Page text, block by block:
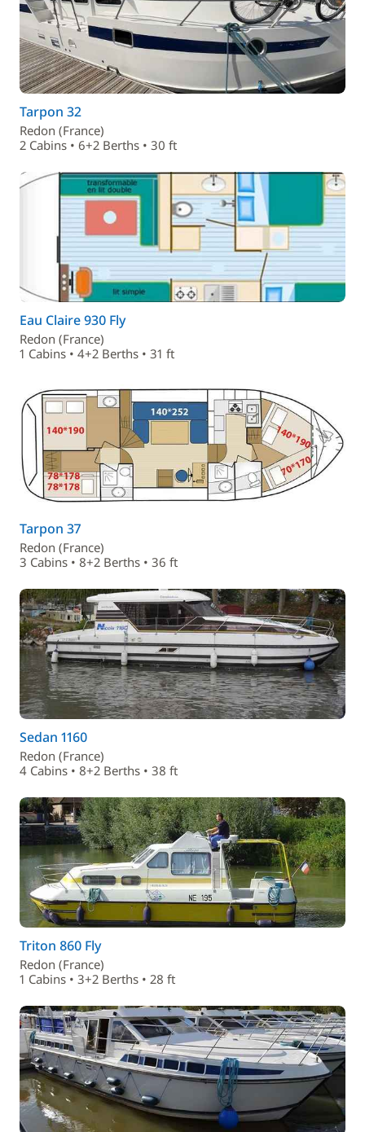
Tarpon 32
Redon (France)
2 Cabins • 6+2 Berths • 30 ft
Eau Claire 930 Fly
Redon (France)
1 Cabins • 4+2 Berths • 31 ft
Tarpon 37
Redon (France)
3 Cabins • 8+2 Berths • 36 ft
Sedan 1160
Redon (France)
4 Cabins • 8+2 Berths • 38 ft
Triton 860 Fly
Redon (France)
1 Cabins • 3+2 Berths • 28 ft